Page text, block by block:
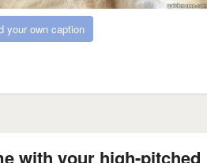
your own caption
with your high-pitched